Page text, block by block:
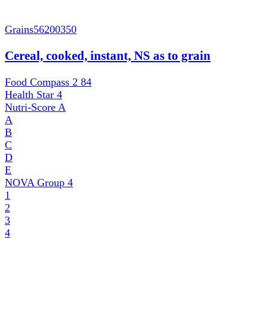
Grains56200350
Cereal, cooked, instant, NS as to grain
Food Compass 2 84
Health Star 4
Nutri-Score A
A
B
C
D
E
NOVA Group 4
1
2
3
4